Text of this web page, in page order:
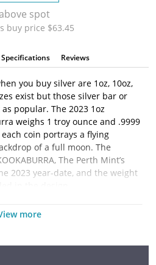
spot
buy price $63.45
Specifications Reviews
you buy silver are 1oz, 10oz,
exist but those silver bar or
popular. The 2023 1oz
weighs 1 troy ounce and .9999
coin portrays a flying
of a full moon. The
The Perth Mint’s
2023 year-date, and the weight
Silver Kookaburra
of .9999 fine silver
more